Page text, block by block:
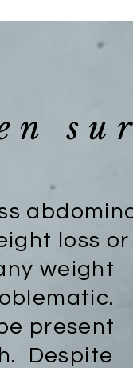
loss or
weight
present
Despite